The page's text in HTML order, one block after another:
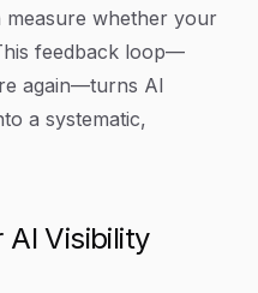
measure whether your
feedback loop—
again—turns AI
a systematic,
AI Visibility